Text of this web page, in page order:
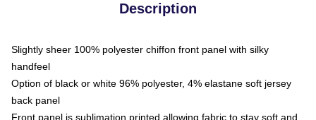
Description
Slightly sheer 100% polyester chiffon front panel with silky
handfeel
Option of black or white 96% polyester, 4% elastane soft jersey
back panel
Front panel is sublimation printed allowing fabric to stay soft and